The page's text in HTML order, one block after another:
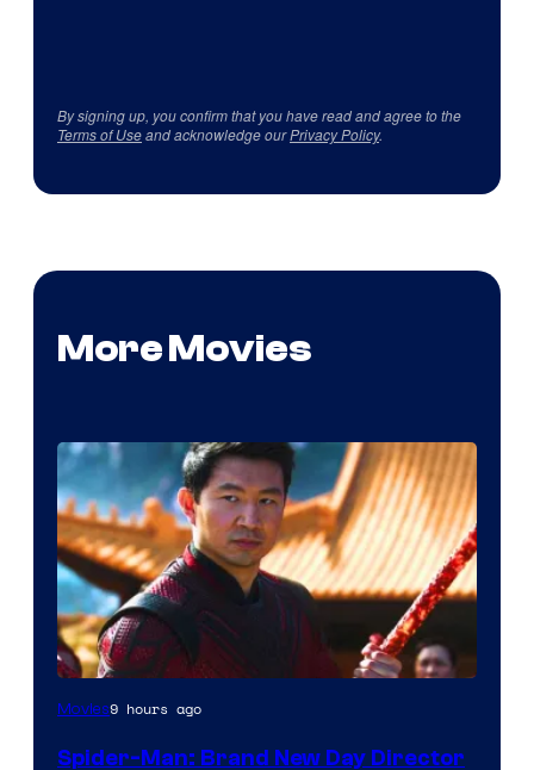
By signing up, you confirm that you have read and agree to the
Terms of Useand acknowledge ourPrivacy Policy.
More Movies
Movies9 hours ago
Spider-Man: Brand New Day Director